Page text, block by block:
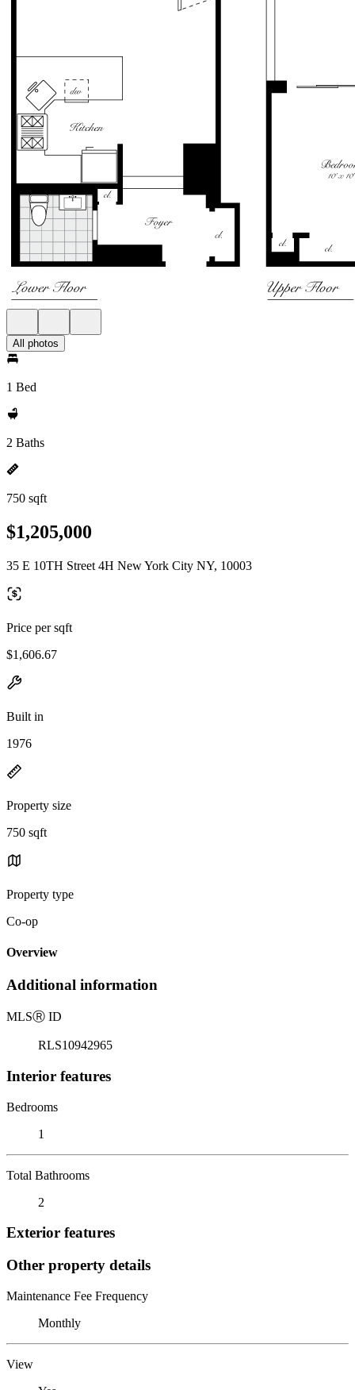
All photos
1 Bed
2 Baths
750 sqft
$1,205,000
35 E 10TH Street 4H New York City NY, 10003
Price per sqft
$1,606.67
Built in
1976
Property size
750 sqft
Property type
Co-op
Overview
Additional information
MLSⓇ ID
RLS10942965
Interior features
Bedrooms
1
Total Bathrooms
2
Exterior features
Other property details
Maintenance Fee Frequency
Monthly
View